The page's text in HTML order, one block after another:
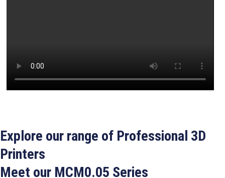
Explore our range of Professional 3D
Printers
Meet our MCM0.05 Series